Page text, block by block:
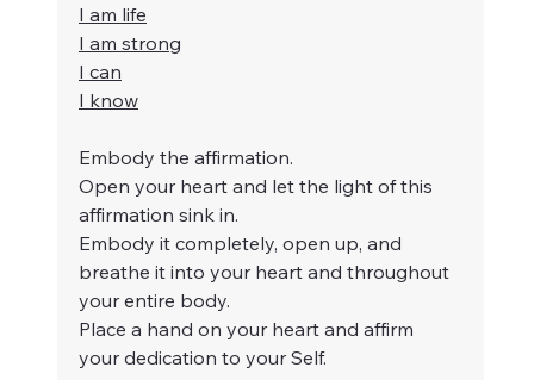
I am life
I am strong
I can
I know
Embody the affirmation.
Open your heart and let the light of this
affirmation sink in.
Embody it completely, open up, and
breathe it into your heart and throughout
your entire body.
Place a hand on your heart and affirm
your dedication to your Self.